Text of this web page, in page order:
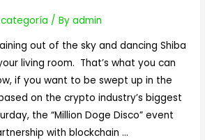
categoría / Byadmin
out of the sky and dancing Shiba
living room. That’s what you can
if you want to be swept up in the
on the crypto industry’s biggest
the “Million Doge Disco” event
with blockchain …